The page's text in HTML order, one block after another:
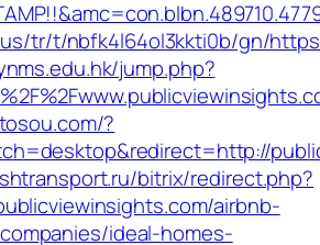
tr/t/nbfk4l64ol3kkti0b/gn/
jump.php?
?
bitrix/redirect.php?
airbnb-
ideal-homes-